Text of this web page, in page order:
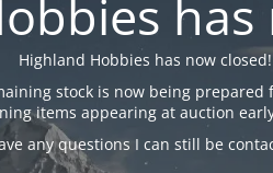
has
Highland Hobbies has now closed!
stock is now being
items appearing at auction
any questions I can still be